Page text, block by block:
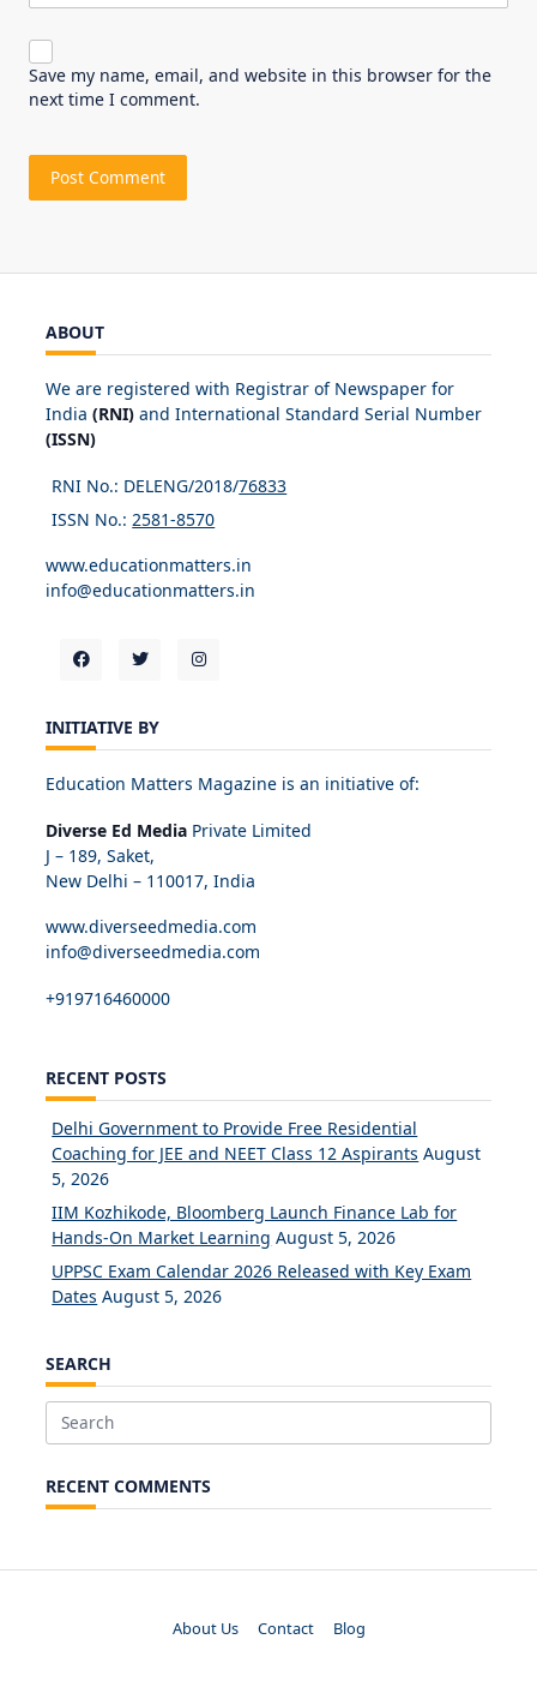
Save my name, email, and website in this browser for the
next time I comment.
ABOUT
We are registered with Registrar of Newspaper for
India (RNI) and International Standard Serial Number
(ISSN)
RNI No.: DELENG/2018/76833
ISSN No.: 2581-8570
www.educationmatters.in
info@educationmatters.in
INITIATIVE BY
Education Matters Magazine is an initiative of:
Diverse Ed Media Private Limited
J – 189, Saket,
New Delhi – 110017, India
www.diverseedmedia.com
info@diverseedmedia.com
+919716460000
RECENT POSTS
Delhi Government to Provide Free Residential
Coaching for JEE and NEET Class 12 Aspirants August
5, 2026
IIM Kozhikode, Bloomberg Launch Finance Lab for
Hands-On Market Learning August 5, 2026
UPPSC Exam Calendar 2026 Released with Key Exam
Dates August 5, 2026
SEARCH
Search
RECENT COMMENTS
About Us Contact Blog